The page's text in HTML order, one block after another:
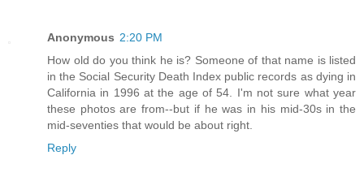
Anonymous 2:20 PM
How old do you think he is? Someone of that name is listed
in the Social Security Death Index public records as dying in
California in 1996 at the age of 54. I'm not sure what year
these photos are from--but if he was in his mid-30s in the
mid-seventies that would be about right.
Reply